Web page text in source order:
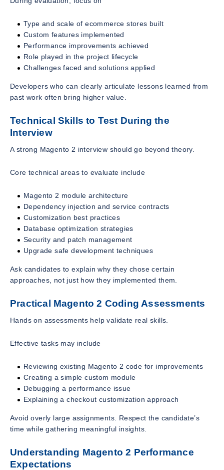
Type and scale of ecommerce stores built
Custom features implemented
Performance improvements achieved
Role played in the project lifecycle
Challenges faced and solutions applied
Developers who can clearly articulate lessons learned from
past work often bring higher value.
Technical Skills to Test During the
Interview
A strong Magento 2 interview should go beyond theory.
Core technical areas to evaluate include
Magento 2 module architecture
Dependency injection and service contracts
Customization best practices
Database optimization strategies
Security and patch management
Upgrade safe development techniques
Ask candidates to explain why they chose certain
approaches, not just how they implemented them.
Practical Magento 2 Coding Assessments
Hands on assessments help validate real skills.
Effective tasks may include
Reviewing existing Magento 2 code for improvements
Creating a simple custom module
Debugging a performance issue
Explaining a checkout customization approach
Avoid overly large assignments. Respect the candidate’s
time while gathering meaningful insights.
Understanding Magento 2 Performance
Expectations